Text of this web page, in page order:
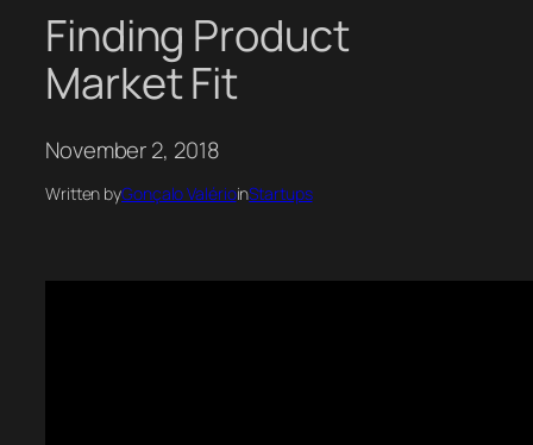
Finding Product
Market Fit
November 2, 2018
Written byGonçalo ValérioinStartups